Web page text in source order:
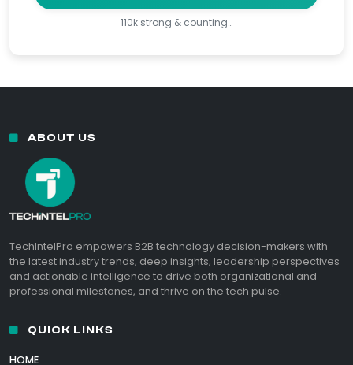
110k strong & counting…
ABOUT US
TechIntelPro empowers B2B technology decision-makers with
the latest industry trends, deep insights, leadership perspectives
and actionable intelligence to drive both organizational and
professional milestones, and thrive on the tech pulse.
QUICK LINKS
HOME